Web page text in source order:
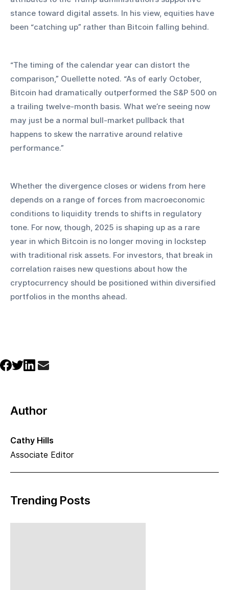
stance toward digital assets. In his view, equities have
been “catching up” rather than Bitcoin falling behind.
“The timing of the calendar year can distort the
comparison,” Ouellette noted. “As of early October,
Bitcoin had dramatically outperformed the S&P 500 on
a trailing twelve-month basis. What we’re seeing now
may just be a normal bull-market pullback that
happens to skew the narrative around relative
performance.”
Whether the divergence closes or widens from here
depends on a range of forces from macroeconomic
conditions to liquidity trends to shifts in regulatory
tone. For now, though, 2025 is shaping up as a rare
year in which Bitcoin is no longer moving in lockstep
with traditional risk assets. For investors, that break in
correlation raises new questions about how the
cryptocurrency should be positioned within diversified
portfolios in the months ahead.
Author
Cathy Hills
Associate Editor
Trending Posts